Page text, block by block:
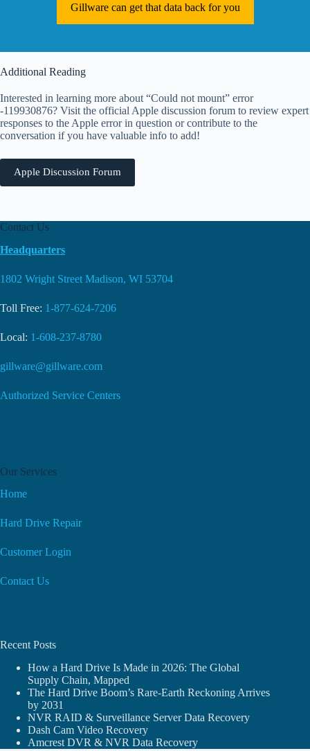
Gillware can get that data back for you
Additional Reading
Interested in learning more about “Could not mount” error
-119930876? Visit the official Apple discussion forum to review expert
responses to the Apple error in question or contribute to the
conversation if you have valuable info to add!
Apple Discussion Forum
Contact Us
Headquarters
1802 Wright Street Madison, WI 53704
Toll Free: 1-877-624-7206
Local: 1-608-237-8780
gillware@gillware.com
Authorized Service Centers
Our Services
Home
Hard Drive Repair
Customer Login
Contact Us
Recent Posts
How a Hard Drive Is Made in 2026: The Global
Supply Chain, Mapped
The Hard Drive Boom’s Rare-Earth Reckoning Arrives
by 2031
NVR RAID & Surveillance Server Data Recovery
Dash Cam Video Recovery
Amcrest DVR & NVR Data Recovery